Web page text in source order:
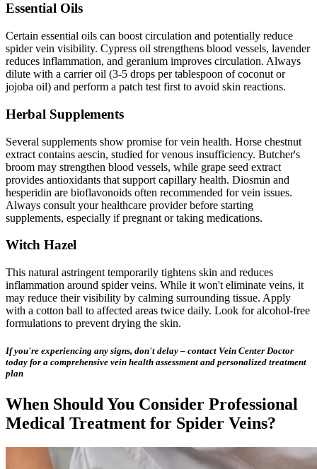
Essential Oils
Certain essential oils can boost circulation and potentially reduce
spider vein visibility. Cypress oil strengthens blood vessels, lavender
reduces inflammation, and geranium improves circulation. Always
dilute with a carrier oil (3-5 drops per tablespoon of coconut or
jojoba oil) and perform a patch test first to avoid skin reactions.
Herbal Supplements
Several supplements show promise for vein health. Horse chestnut
extract contains aescin, studied for venous insufficiency. Butcher's
broom may strengthen blood vessels, while grape seed extract
provides antioxidants that support capillary health. Diosmin and
hesperidin are bioflavonoids often recommended for vein issues.
Always consult your healthcare provider before starting
supplements, especially if pregnant or taking medications.
Witch Hazel
This natural astringent temporarily tightens skin and reduces
inflammation around spider veins. While it won't eliminate veins, it
may reduce their visibility by calming surrounding tissue. Apply
with a cotton ball to affected areas twice daily. Look for alcohol-free
formulations to prevent drying the skin.
If you're experiencing any signs, don't delay – contact Vein Center Doctor
today for a comprehensive vein health assessment and personalized treatment
plan
When Should You Consider Professional
Medical Treatment for Spider Veins?